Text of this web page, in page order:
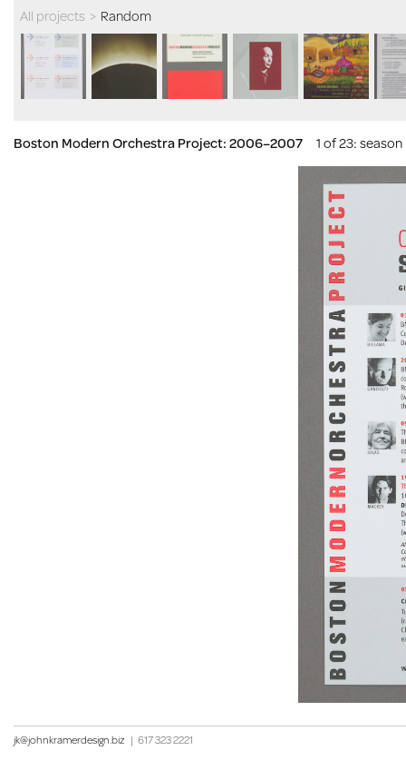
All projects > Random
Boston Modern Orchestra Project: 2006–2007 1 of 23:
jk@johnkramerdesign.biz | 617 323 2221